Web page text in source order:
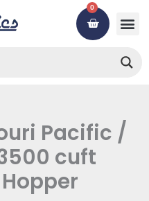
0
Cart
Pacific /
cuft